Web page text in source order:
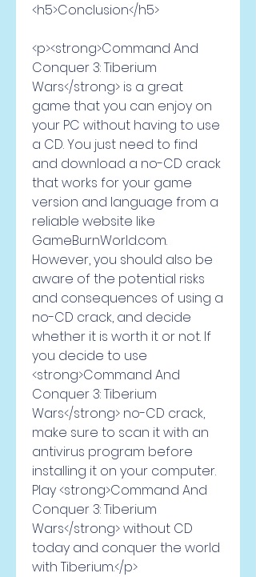
<h5>Conclusion</h5>
<p><strong>Command And
Conquer 3: Tiberium
Wars</strong> is a great
game that you can enjoy on
your PC without having to use
a CD. You just need to find
and download a no-CD crack
that works for your game
version and language from a
reliable website like
GameBurnWorld.com.
However, you should also be
aware of the potential risks
and consequences of using a
no-CD crack, and decide
whether it is worth it or not. If
you decide to use
<strong>Command And
Conquer 3: Tiberium
Wars</strong> no-CD crack,
make sure to scan it with an
antivirus program before
installing it on your computer.
Play <strong>Command And
Conquer 3: Tiberium
Wars</strong> without CD
today and conquer the world
with Tiberium.</p>